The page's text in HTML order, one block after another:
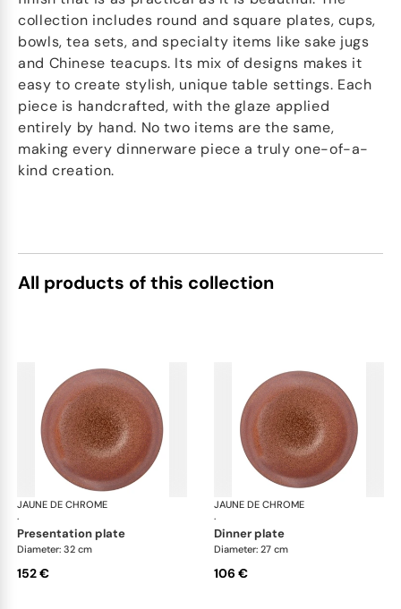
collection includes round and square plates, cups,
bowls, tea sets, and specialty items like sake jugs
and Chinese teacups. Its mix of designs makes it
easy to create stylish, unique table settings. Each
piece is handcrafted, with the glaze applied
entirely by hand. No two items are the same,
making every dinnerware piece a truly one-of-a-
kind creation.
All products of this collection
JAUNE DE CHROME
·
Red Granite
presentation plate
Diameter: 32 cm
152 €
JAUNE DE CHROME
·
dinner plate
Diameter: 27 cm
106 €